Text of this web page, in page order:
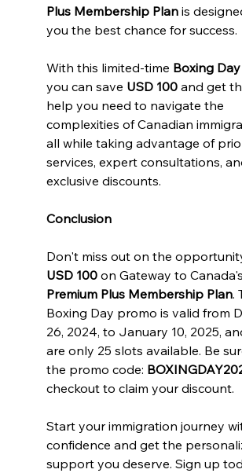
Plus Membership Plan is
you the best chance for success.
With this limited-time Boxing Day
you can save USD 100 and get
help you need to navigate the
complexities of Canadian
all while taking advantage of
services, expert consultations,
exclusive discounts.
Conclusion
Don't miss out on the
USD 100 on Gateway to Canada's
Premium Plus Membership Plan.
Boxing Day promo is valid from
26, 2024, to January 10, 2025,
are only 25 slots available. Be
the promo code:
checkout to claim your discount.
Start your immigration journey
confidence and get the
support you deserve. Sign up